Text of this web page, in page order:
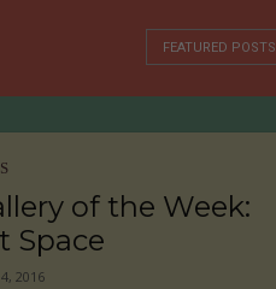
FEATURED POSTS
of the Week:
Space
2016